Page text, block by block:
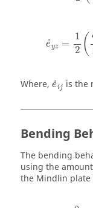
˙
eyz =
1
2 (
= 2(
Where, ˙
eij
e is the
Bending
The bending
using the
the Mindlin plate